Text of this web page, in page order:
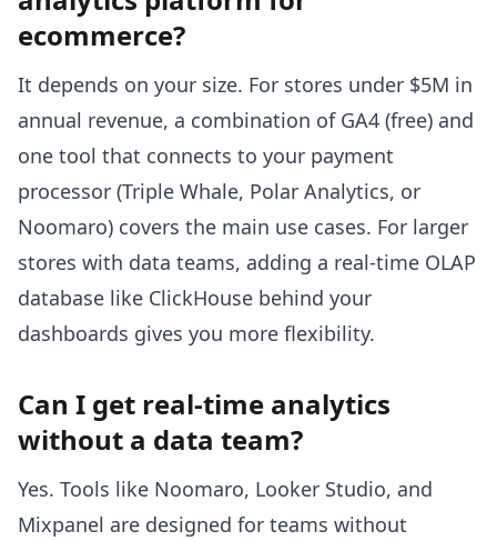
ecommerce?
It depends on your size. For stores under $5M in
annual revenue, a combination of GA4 (free) and
one tool that connects to your payment
processor (Triple Whale, Polar Analytics, or
Noomaro) covers the main use cases. For larger
stores with data teams, adding a real-time OLAP
database like ClickHouse behind your
dashboards gives you more flexibility.
Can I get real-time analytics
without a data team?
Yes. Tools like Noomaro, Looker Studio, and
Mixpanel are designed for teams without